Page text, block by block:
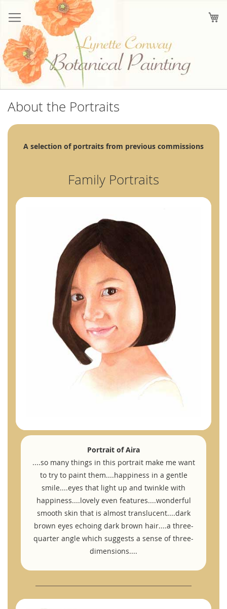
to
Content
About the Portraits
A selection of portraits from previous commissions
Family Portraits
Portrait of Aira
....so many things in this portrait make me want
to try to paint them....happiness in a gentle
smile....eyes that light up and twinkle with
happiness....lovely even features....wonderful
smooth skin that is almost translucent....dark
brown eyes echoing dark brown hair....a three-
quarter angle which suggests a sense of three-
dimensions....